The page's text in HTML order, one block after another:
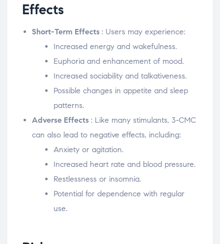
Effects
Short-Term Effects : Users may experience:
Increased energy and wakefulness.
Euphoria and enhancement of mood.
Increased sociability and talkativeness.
Possible changes in appetite and sleep
patterns.
Adverse Effects : Like many stimulants, 3-CMC
can also lead to negative effects, including:
Anxiety or agitation.
Increased heart rate and blood pressure.
Restlessness or insomnia.
Potential for dependence with regular
use.